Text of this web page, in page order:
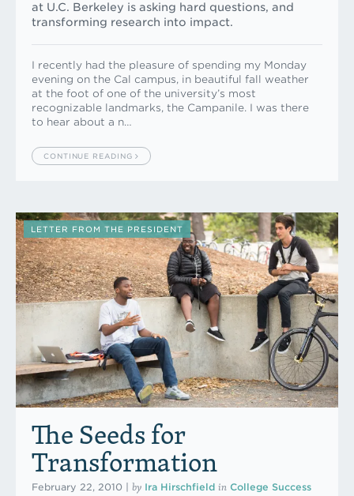
at U.C. Berkeley is asking hard questions, and
transforming research into impact.
I recently had the pleasure of spending my Monday
evening on the Cal campus, in beautiful fall weather
at the foot of one of the university’s most
recognizable landmarks, the Campanile. I was there
to hear about a n…
CONTINUE READING
LETTER FROM THE PRESIDENT
The Seeds for
Transformation
February 22, 2010 by Ira Hirschfield in College Success